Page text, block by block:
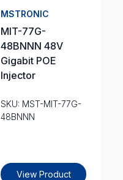
MSTRONIC
MIT-77G-
48BNNN 48V
Gigabit POE
Injector
SKU: MST-MIT-77G-
48BNNN
View Product